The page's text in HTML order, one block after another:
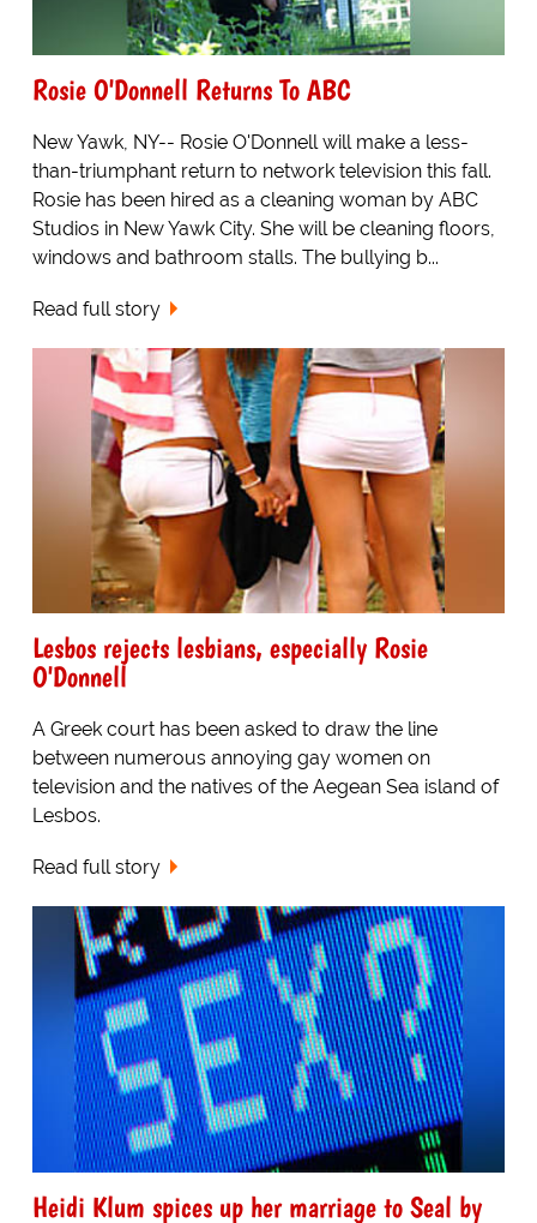
Rosie O'Donnell Returns To ABC
New Yawk, NY-- Rosie O'Donnell will make a less-
than-triumphant return to network television this fall.
Rosie has been hired as a cleaning woman by ABC
Studios in New Yawk City. She will be cleaning floors,
windows and bathroom stalls. The bullying b...
Read full story
Lesbos rejects lesbians, especially Rosie
O'Donnell
A Greek court has been asked to draw the line
between numerous annoying gay women on
television and the natives of the Aegean Sea island of
Lesbos.
Read full story
Heidi Klum spices up her marriage to Seal by